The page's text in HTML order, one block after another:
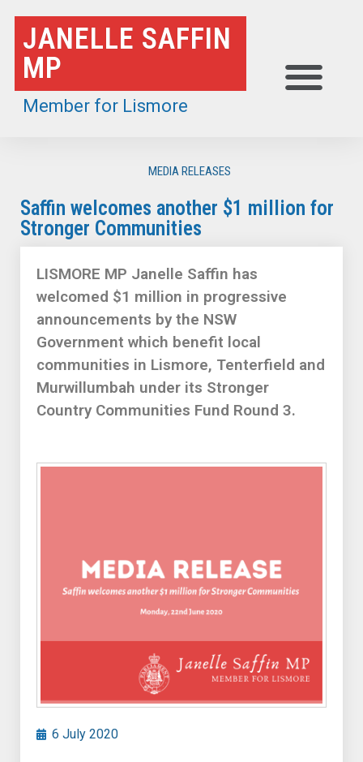
Skip
to
content
JANELLE SAFFIN
MP
Member for Lismore
MEDIA RELEASES
Saffin welcomes another $1 million for
Stronger Communities
LISMORE MP Janelle Saffin has
welcomed $1 million in progressive
announcements by the NSW
Government which benefit local
communities in Lismore, Tenterfield and
Murwillumbah under its Stronger
Country Communities Fund Round 3.
6 July 2020